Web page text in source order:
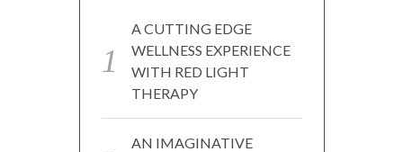
A CUTTING EDGE
WELLNESS EXPERIENCE
WITH RED LIGHT
THERAPY
AN IMAGINATIVE